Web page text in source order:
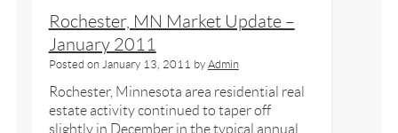
Rochester, MN Market Update –
January 2011
Posted on January 13, 2011 by Admin
Rochester, Minnesota area residential real
estate activity continued to taper off
slightly in December in the typical annual